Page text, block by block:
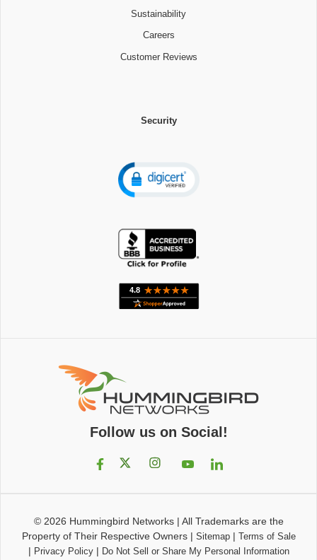
Sustainability
Careers
Customer Reviews
Security
Follow us on Social!
© 2026 Hummingbird Networks| All Trademarks are the
Property of Their Respective Owners| Sitemap| Terms of Sale
| Privacy Policy| Do Not Sell or Share My Personal Information